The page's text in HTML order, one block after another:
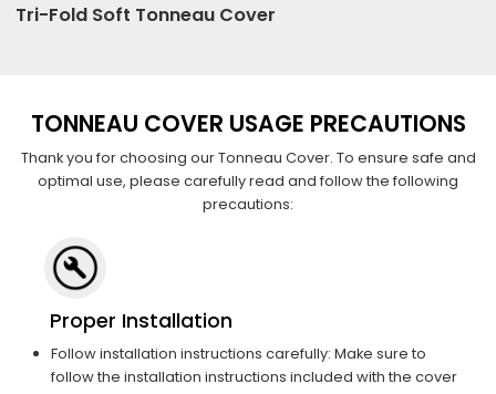
Tri-Fold Soft Tonneau Cover
TONNEAU COVER USAGE PRECAUTIONS
Thank you for choosing our Tonneau Cover. To ensure safe and
optimal use, please carefully read and follow the following
precautions:
Proper Installation
Follow installation instructions carefully: Make sure to
follow the installation instructions included with the cover